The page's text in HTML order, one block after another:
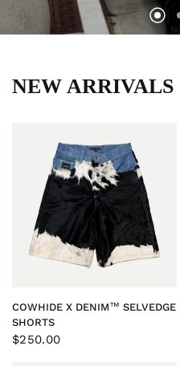
NEW ARRIVALS
QUICK VIEW
COWHIDE X DENIM™ SELVEDGE
SHORTS
$250.00